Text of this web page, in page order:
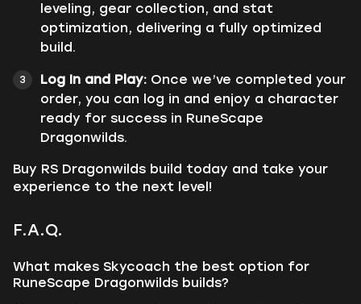
leveling, gear collection, and stat
optimization, delivering a fully optimized
build.
Log In and Play: Once we’ve completed your
order, you can log in and enjoy a character
ready for success in RuneScape
Dragonwilds.
Buy RS Dragonwilds build today and take your
experience to the next level!
F.A.Q.
What makes Skycoach the best option for
RuneScape Dragonwilds builds?